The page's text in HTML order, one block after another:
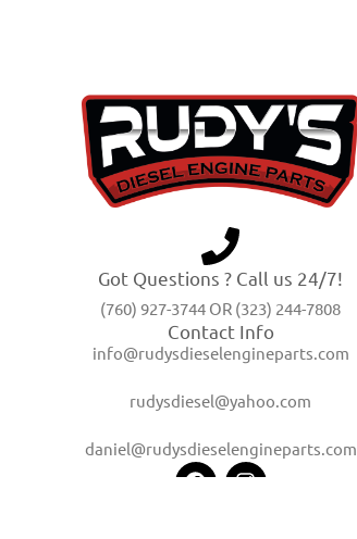
Got Questions ? Call us 24/7!
(760) 927-3744 OR (323) 244-7808
Contact Info
info@rudysdieselengineparts.com
rudysdiesel@yahoo.com
daniel@rudysdieselengineparts.com